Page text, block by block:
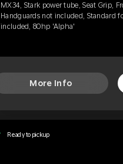
MX34, Stark power tube, Seat Grip,
Handguards not included, Standard
included, 80hp 'Alpha'
More Info
Ready to pickup